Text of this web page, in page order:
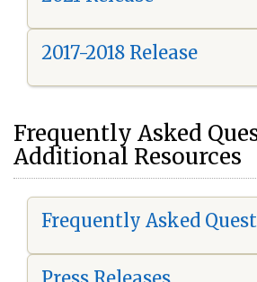
2017-2018 Release
Frequently Asked
Additional Resources
Frequently Asked